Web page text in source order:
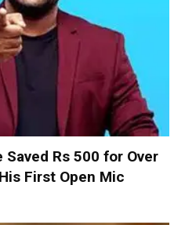
Saved Rs 500 for Over
First Open Mic